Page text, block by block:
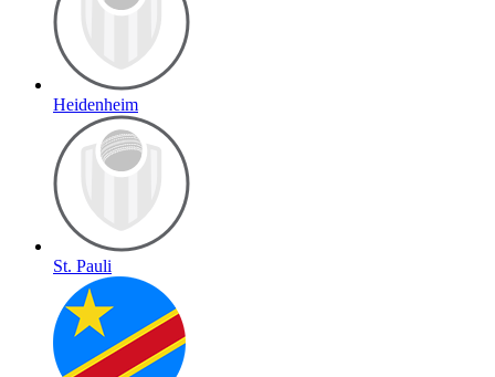
Heidenheim
St. Pauli